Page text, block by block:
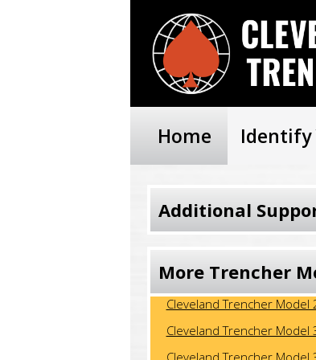
Home Identify
Additional
More Trencher
Cleveland Trencher Model
Cleveland Trencher Model
Cleveland Trencher Model
Cleveland Trencher Model